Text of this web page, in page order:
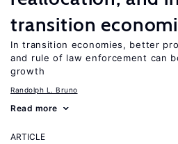
transition
In transition economies, better
and rule of law enforcement can
growth
Randolph L. Bruno
Read more
ARTICLE